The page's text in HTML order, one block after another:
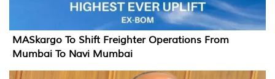
MASkargo To Shift Freighter Operations From
Mumbai To Navi Mumbai